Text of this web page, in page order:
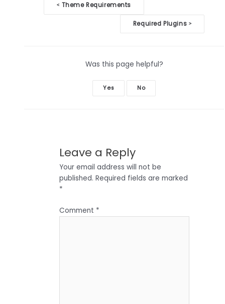
navigation
< Theme Requirements
Required Plugins >
Was this page helpful?
Yes No
Leave a Reply
Your email address will not be
published. Required fields are marked
*
Comment *